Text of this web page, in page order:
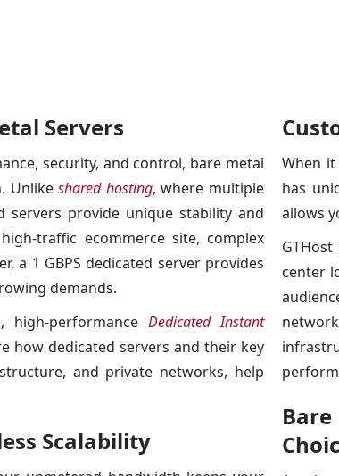
Servers
security, and control, bare metal
Unlikeshared hosting, where multiple
servers provide unique stability and
traffic ecommerce site, complex
a 1 GBPS dedicated server provides
demands.
high-performance Dedicated Instant
how dedicated servers and their key
and private networks, help
Scalability
When it
has
allows
center